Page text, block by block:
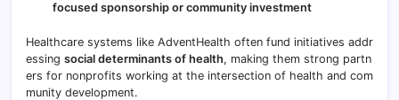
focused sponsorship or community investment
Healthcare systems like AdventHealth often fund initiatives addr
essing social determinants of health, making them strong partn
ers for nonprofits working at the intersection of health and com
munity development.